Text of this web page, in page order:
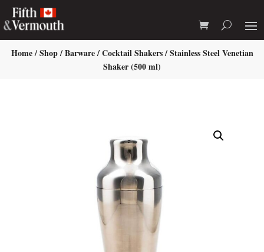
Home/Shop/Barware/Cocktail Shakers/ Stainless Steel Venetian
Shaker (500 ml)